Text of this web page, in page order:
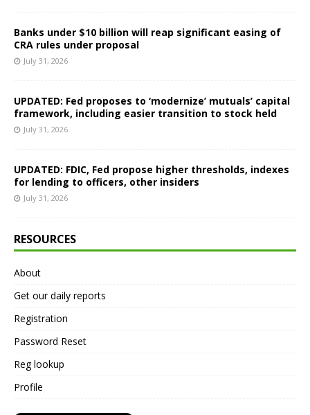
Banks under $10 billion will reap significant easing of
CRA rules under proposal
July 31, 2026
UPDATED: Fed proposes to ‘modernize’ mutuals’ capital
framework, including easier transition to stock held
July 31, 2026
UPDATED: FDIC, Fed propose higher thresholds, indexes
for lending to officers, other insiders
July 31, 2026
RESOURCES
About
Get our daily reports
Registration
Password Reset
Reg lookup
Profile